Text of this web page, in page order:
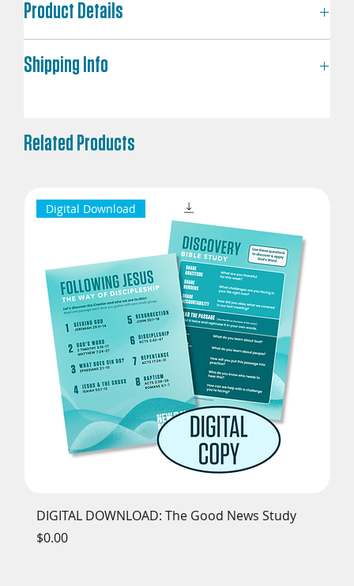
Product Details
Print Length: 284 pages
Shipping Info
business days for delivery within the United States, and
potentially longer for international orders.
Related Products
Digital Download
DIGITAL DOWNLOAD: The Good News Study
Price
$0.00